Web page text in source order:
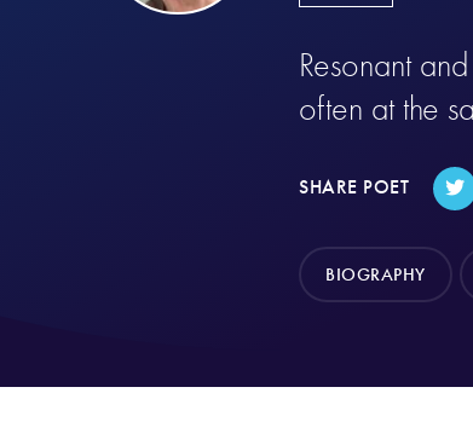
Resonant
often at the
SHARE POET
BIOGRAPHY